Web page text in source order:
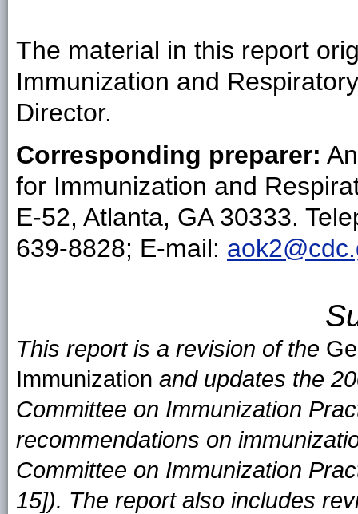
The material in this report
Immunization and
Director.
Corresponding preparer:
for Immunization and
E-52, Atlanta, GA 30333.
639-8828; E-mail:
This report is a revision of the
Immunization and updates the
Committee on Immunization
recommendations on
Committee on Immunization
15]). The report also includes